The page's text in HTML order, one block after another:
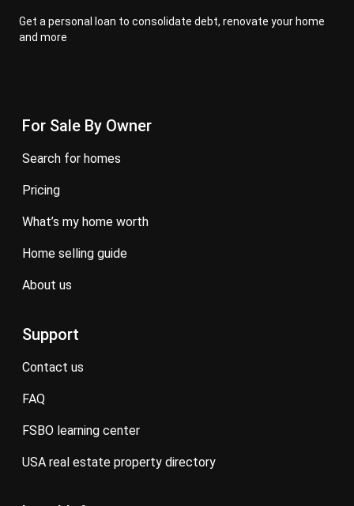
Get a personal loan to consolidate debt, renovate your home
and more
For Sale By Owner
search for homes
pricing
what’s my home worth
home selling guide
about us
Support
contact us
FAQ
FSBO learning center
USA real estate property directory